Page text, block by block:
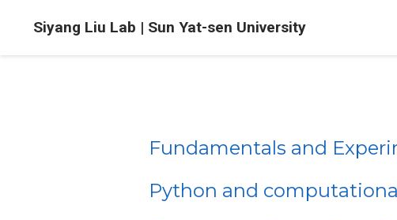
Siyang Liu Lab | Sun Yat-sen University
Fundamentals and
Python and